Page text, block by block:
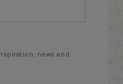
news and